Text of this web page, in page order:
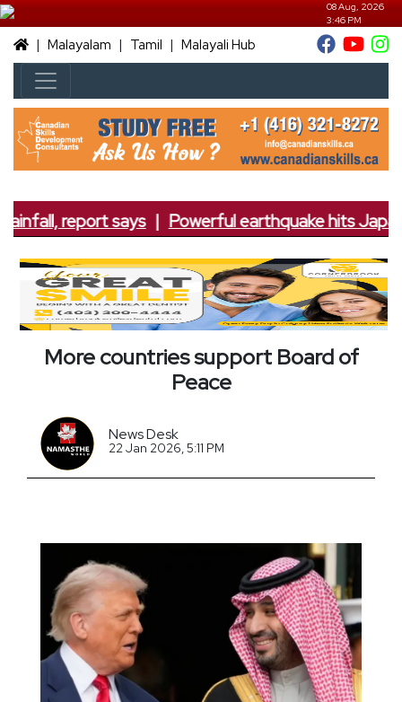
08 Aug, 2026
3:46 PM
|Malayalam | Tamil |Malayali Hub
report says| Powerful earthquake hits
More countries support Board of
Peace
News Desk
22 Jan 2026, 5:11 PM